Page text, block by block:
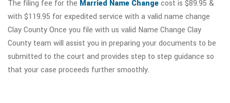
The filing fee for the Married Name Changecost is $89.95 &
with $119.95 for expedited service with a valid name change
Clay County Once you file with us valid Name Change Clay
County team will assist you in preparing your documents to be
submitted to the court and provides step to step guidance so
that your case proceeds further smoothly.